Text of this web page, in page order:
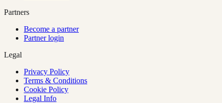
Partners
Become a partner
Partner login
Legal
Privacy Policy
Terms & Conditions
Cookie Policy
Legal Info